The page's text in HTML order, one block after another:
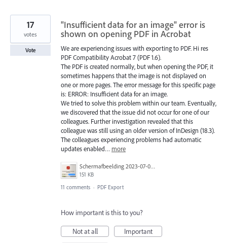
"Insufficient data for an image" error is
shown on opening PDF in Acrobat
We are experiencing issues with exporting to PDF. Hi res
PDF Compatibility Acrobat 7 (PDF 1.6).
The PDF is created normally, but when opening the PDF, it
sometimes happens that the image is not displayed on
one or more pages. The error message for this specific page
is: ERROR: Insufficient data for an image.
We tried to solve this problem within our team. Eventually,
we discovered that the issue did not occur for one of our
colleagues. Further investigation revealed that this
colleague was still using an older version of InDesign (18.3).
The colleagues experiencing problems had automatic
updates enabled… more
Scherm­afbeelding 2023-07-03 om 13.10.06.png
151 KB
17
votes
Vote
11 comments · PDF Export
How important is this to you?
Not at all
Important